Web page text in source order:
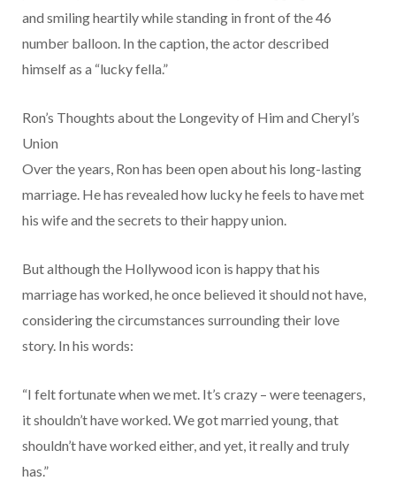
and smiling heartily while standing in front of the 46
number balloon. In the caption, the actor described
himself as a “lucky fella.”
Ron’s Thoughts about the Longevity of Him and Cheryl’s
Union
Over the years, Ron has been open about his long-lasting
marriage. He has revealed how lucky he feels to have met
his wife and the secrets to their happy union.
But although the Hollywood icon is happy that his
marriage has worked, he once believed it should not have,
considering the circumstances surrounding their love
story. In his words:
“I felt fortunate when we met. It’s crazy – were teenagers,
it shouldn’t have worked. We got married young, that
shouldn’t have worked either, and yet, it really and truly
has.”